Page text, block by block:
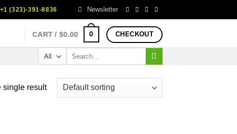
(323)-391-8836 Newsletter
CART /$0.00 0 CHECKOUT
single result